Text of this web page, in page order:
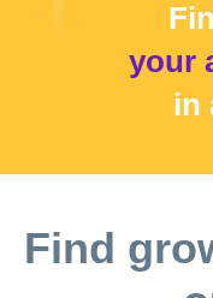
your
in
Find